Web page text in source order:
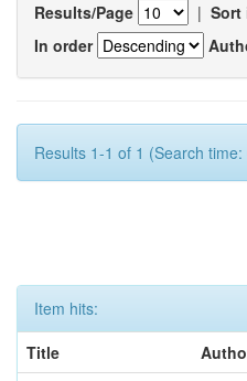
Results/Page | Sort
In order
Results 1-1 of 1 (Search
Item hits:
Title